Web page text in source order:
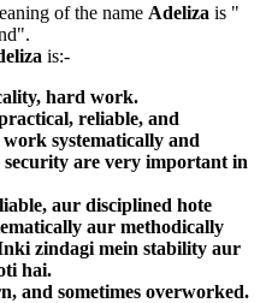
of the name Adeliza is "
is:-
hard work.
reliable, and
systematically and
are very important in
aur disciplined hote
aur methodically
zindagi mein stability aur
hai.
and sometimes overworked.